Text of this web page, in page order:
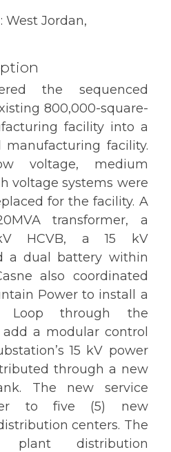
West Jordan,
the sequenced
800,000-square-
facility into a
manufacturing facility.
voltage, medium
voltage systems were
for the facility. A
transformer, a
HCVB, a 15 kV
a dual battery within
also coordinated
Power to install a
through the
a modular control
15 kV power
through a new
The new service
to five (5) new
centers. The
plant distribution